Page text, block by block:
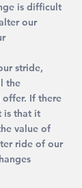
is difficult
our
stride,
the
offer. If there
is that it
value of
ride of our